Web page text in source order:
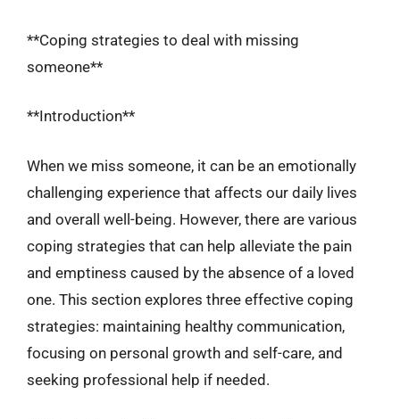
**Coping strategies to deal with missing
someone**
**Introduction**
When we miss someone, it can be an emotionally
challenging experience that affects our daily lives
and overall well-being. However, there are various
coping strategies that can help alleviate the pain
and emptiness caused by the absence of a loved
one. This section explores three effective coping
strategies: maintaining healthy communication,
focusing on personal growth and self-care, and
seeking professional help if needed.